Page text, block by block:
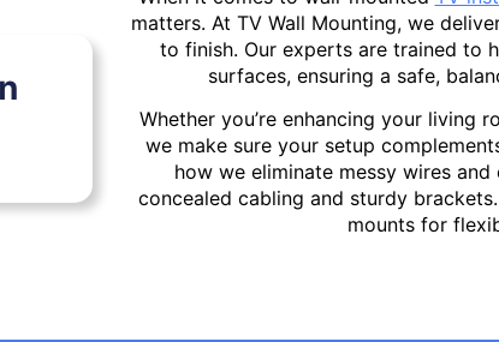
matters. At TV Wall Mounting, we
to finish. Our experts are trained to
surfaces, ensuring a safe,
Whether you’re enhancing your living
we make sure your setup
how we eliminate messy wires
concealed cabling and sturdy
mounts for